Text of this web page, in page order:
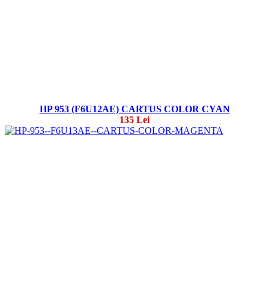
HP 953 (F6U12AE) CARTUS COLOR CYAN
135 Lei